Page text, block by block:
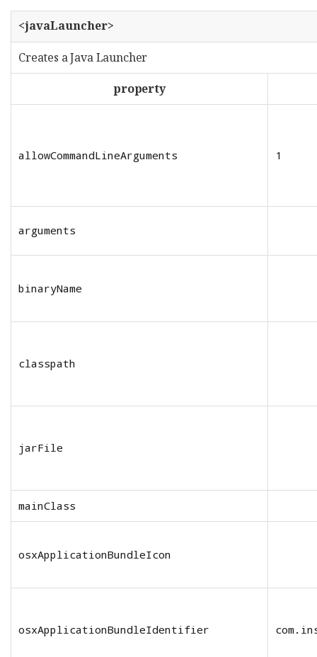
<javaLauncher>
Creates a Java Launcher
property
allowCommandLineArguments 1
arguments
binaryName
classpath
jarFile
mainClass
osxApplicationBundleIcon
osxApplicationBundleIdentifier